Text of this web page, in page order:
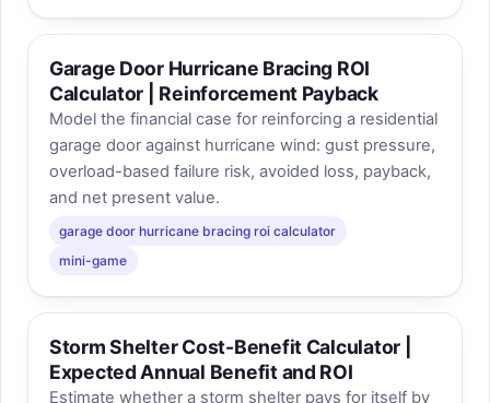
Garage Door Hurricane Bracing ROI
Calculator | Reinforcement Payback
Model the financial case for reinforcing a residential
garage door against hurricane wind: gust pressure,
overload-based failure risk, avoided loss, payback,
and net present value.
garage door hurricane bracing roi calculator
mini-game
Storm Shelter Cost-Benefit Calculator |
Expected Annual Benefit and ROI
Estimate whether a storm shelter pays for itself by